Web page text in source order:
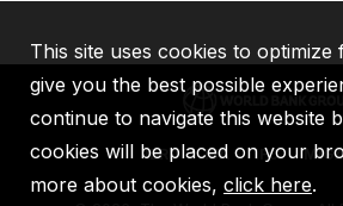
IBRD IDA IFC MIGA
This site uses cookies to optimize
give you the best possible
continue to navigate this website
cookies will be placed on your
more about cookies, click here.